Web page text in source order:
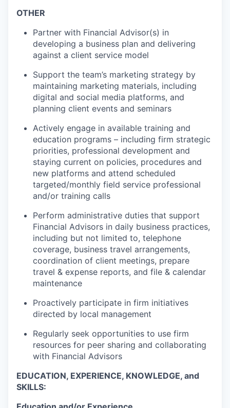
OTHER
Partner with Financial Advisor(s) in
developing a business plan and delivering
against a client service model
Support the team’s marketing strategy by
maintaining marketing materials, including
digital and social media platforms, and
planning client events and seminars
Actively engage in available training and
education programs – including firm strategic
priorities, professional development and
staying current on policies, procedures and
new platforms and attend scheduled
targeted/monthly field service professional
and/or training calls
Perform administrative duties that support
Financial Advisors in daily business practices,
including but not limited to, telephone
coverage, business travel arrangements,
coordination of client meetings, prepare
travel & expense reports, and file & calendar
maintenance
Proactively participate in firm initiatives
directed by local management
Regularly seek opportunities to use firm
resources for peer sharing and collaborating
with Financial Advisors
EDUCATION, EXPERIENCE, KNOWLEDGE, and
SKILLS: